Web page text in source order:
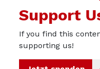
This site uses Akismet to
comment data is processed.
Privacy
Imprint
Support
If you find this
supporting us!